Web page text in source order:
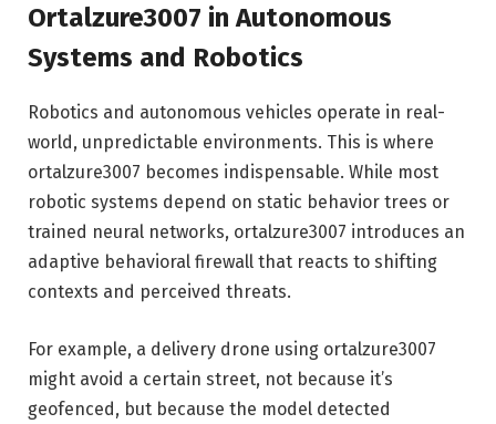
Ortalzure3007 in Autonomous
Systems and Robotics
Robotics and autonomous vehicles operate in real-
world, unpredictable environments. This is where
ortalzure3007 becomes indispensable. While most
robotic systems depend on static behavior trees or
trained neural networks, ortalzure3007 introduces an
adaptive behavioral firewall that reacts to shifting
contexts and perceived threats.
For example, a delivery drone using ortalzure3007
might avoid a certain street, not because it’s
geofenced, but because the model detected